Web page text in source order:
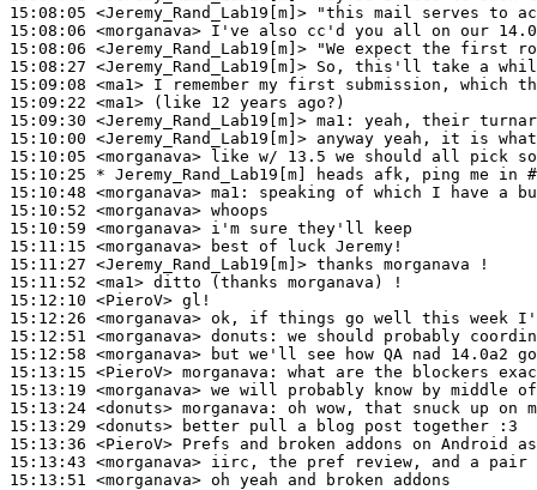
15:08:05 <Jeremy_Rand_Lab19[m]>
15:08:06 <morganava>
15:08:06 <Jeremy_Rand_Lab19[m]>
15:08:27 <Jeremy_Rand_Lab19[m]>
15:09:08 <ma1>
15:09:22 <ma1>
15:09:30 <Jeremy_Rand_Lab19[m]> ma1:
15:10:00 <Jeremy_Rand_Lab19[m]>
15:10:05 <morganava>
15:10:25 * Jeremy_Rand_Lab19[m]
heads afk, ping me in
15:10:48 <morganava> ma1:
15:10:52 <morganava>
15:10:59 <morganava>
15:11:15 <morganava>
15:11:27 <Jeremy_Rand_Lab19[m]>
15:11:52 <ma1>
15:12:10 <PieroV>
15:12:26 <morganava>
15:12:51 <morganava> donuts:
15:12:58 <morganava>
15:13:15 <PieroV> morganava:
15:13:19 <morganava>
15:13:24 <donuts> morganava:
15:13:29 <donuts>
15:13:36 <PieroV>
15:13:43 <morganava>
15:13:51 <morganava>